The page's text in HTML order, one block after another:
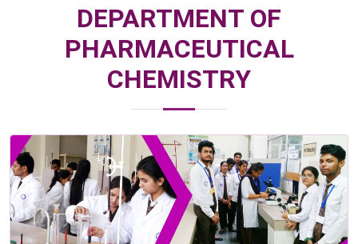
DEPARTMENT OF
PHARMACEUTICAL
CHEMISTRY